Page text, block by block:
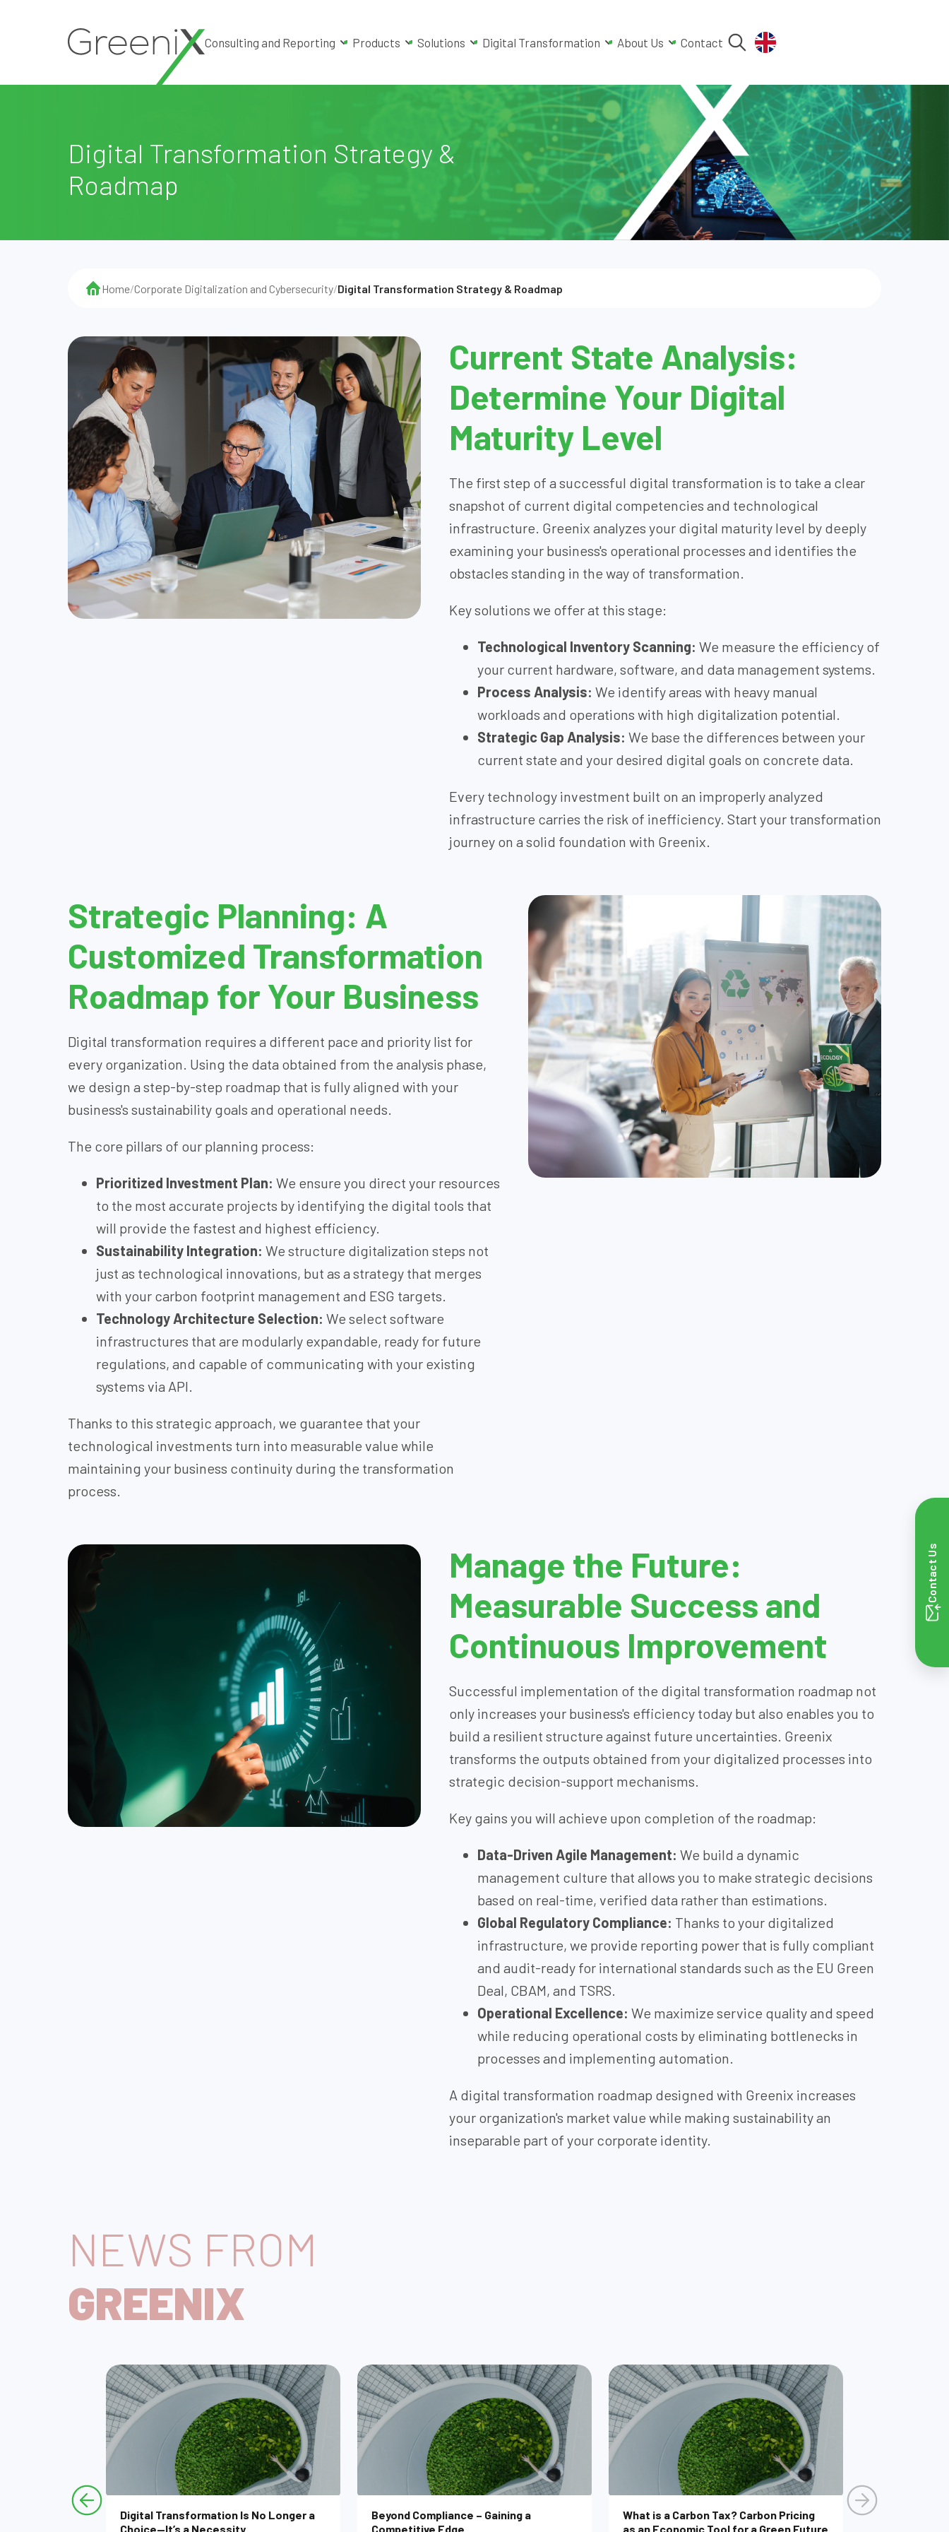
Contact Us
Consulting and Reporting Products Solutions Digital Transformation About Us Contact
Digital Transformation Strategy &
Roadmap
Home/Corporate Digitalization and Cybersecurity/Digital Transformation Strategy & Roadmap
Current State Analysis:
Determine Your Digital
Maturity Level
The first step of a successful digital transformation is to take a clear
snapshot of current digital competencies and technological
infrastructure. Greenix analyzes your digital maturity level by deeply
examining your business's operational processes and identifies the
obstacles standing in the way of transformation.
Key solutions we offer at this stage:
Technological Inventory Scanning: We measure the efficiency of
your current hardware, software, and data management systems.
Process Analysis: We identify areas with heavy manual
workloads and operations with high digitalization potential.
Strategic Gap Analysis: We base the differences between your
current state and your desired digital goals on concrete data.
Every technology investment built on an improperly analyzed
infrastructure carries the risk of inefficiency. Start your transformation
journey on a solid foundation with Greenix.
Strategic Planning: A
Customized Transformation
Roadmap for Your Business
Digital transformation requires a different pace and priority list for
every organization. Using the data obtained from the analysis phase,
we design a step-by-step roadmap that is fully aligned with your
business's sustainability goals and operational needs.
The core pillars of our planning process:
Prioritized Investment Plan: We ensure you direct your resources
to the most accurate projects by identifying the digital tools that
will provide the fastest and highest efficiency.
Sustainability Integration: We structure digitalization steps not
just as technological innovations, but as a strategy that merges
with your carbon footprint management and ESG targets.
Technology Architecture Selection: We select software
infrastructures that are modularly expandable, ready for future
regulations, and capable of communicating with your existing
systems via API.
Thanks to this strategic approach, we guarantee that your
technological investments turn into measurable value while
maintaining your business continuity during the transformation
process.
Manage the Future:
Measurable Success and
Continuous Improvement
Successful implementation of the digital transformation roadmap not
only increases your business's efficiency today but also enables you to
build a resilient structure against future uncertainties. Greenix
transforms the outputs obtained from your digitalized processes into
strategic decision-support mechanisms.
Key gains you will achieve upon completion of the roadmap:
Data-Driven Agile Management: We build a dynamic
management culture that allows you to make strategic decisions
based on real-time, verified data rather than estimations.
Global Regulatory Compliance: Thanks to your digitalized
infrastructure, we provide reporting power that is fully compliant
and audit-ready for international standards such as the EU Green
Deal, CBAM, and TSRS.
Operational Excellence: We maximize service quality and speed
while reducing operational costs by eliminating bottlenecks in
processes and implementing automation.
A digital transformation roadmap designed with Greenix increases
your organization's market value while making sustainability an
inseparable part of your corporate identity.
NEWS FROM
GREENIX
Digital Transformation Is No Longer a
Choice—It’s a Necessity
Beyond Compliance – Gaining a
Competitive Edge
What is a Carbon Tax? Carbon Pricing
as an Economic Tool for a Green Future